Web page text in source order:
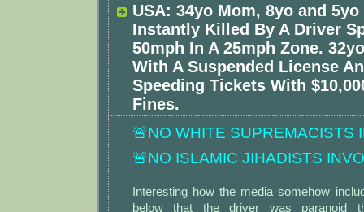
USA: 34yo Mom, 8yo and 5yo
Instantly Killed By A Driver
50mph In A 25mph Zone.
With A Suspended License
Speeding Tickets With
Fines.
🚨NO WHITE SUPREMACISTS
🚨NO ISLAMIC JIHADISTS
Interesting how the media somehow
below that the driver was paranoid